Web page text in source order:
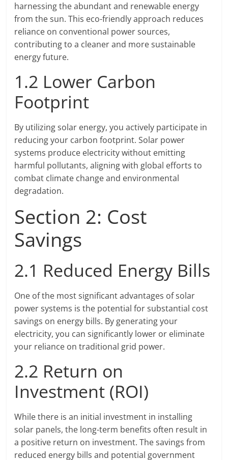
harnessing the abundant and renewable energy
from the sun. This eco-friendly approach reduces
reliance on conventional power sources,
contributing to a cleaner and more sustainable
energy future.
1.2 Lower Carbon
Footprint
By utilizing solar energy, you actively participate in
reducing your carbon footprint. Solar power
systems produce electricity without emitting
harmful pollutants, aligning with global efforts to
combat climate change and environmental
degradation.
Section 2: Cost
Savings
2.1 Reduced Energy Bills
One of the most significant advantages of solar
power systems is the potential for substantial cost
savings on energy bills. By generating your
electricity, you can significantly lower or eliminate
your reliance on traditional grid power.
2.2 Return on
Investment (ROI)
While there is an initial investment in installing
solar panels, the long-term benefits often result in
a positive return on investment. The savings from
reduced energy bills and potential government